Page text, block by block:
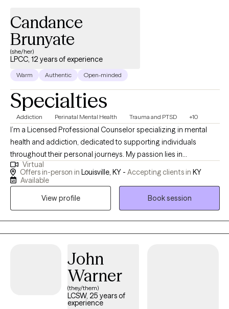
Candance
Brunyate
(she/her)
LPCC, 12 years of experience
Warm Authentic Open-minded
Specialties
Addiction Perinatal Mental Health Trauma and PTSD +10
I’m a Licensed Professional Counselor specializing in mental
health and addiction, dedicated to supporting individuals
throughout their personal journeys. My passion lies in
empowering clients and promoting holistic healing, which
involves addressing the whole person rather than just the
process of overcoming obstacles and achieving your goals,
available by request!
Virtual
Offers in-person in Louisville, KY - Accepting clients in KY
Available
View profile
Book session
John
Warner
(they/them)
LCSW, 25 years of
experience